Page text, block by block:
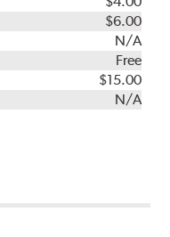
$6.00
N/A
Free
$15.00
N/A